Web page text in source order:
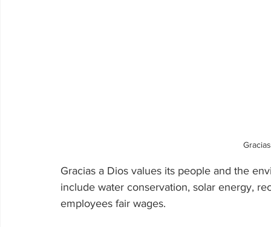
Gracias a Dios values its people and the
include water conservation, solar energy,
employees fair wages.